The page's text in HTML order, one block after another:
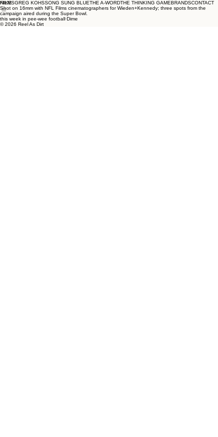
NIKE
Shot on 16mm with NFL Films cinematographers for Wieden+Kennedy; three spots from the
campaign aired during the Super Bowl.
this week in pee-wee football·Dime
© 2026 Reel As Dirt
FILMSGREG KOHSSONG SUNG BLUETHE A-WORDTHE THINKING GAMEBRANDSCONTACT